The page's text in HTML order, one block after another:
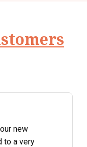
new
to a very